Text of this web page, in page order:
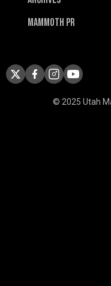
Mammoth PR
© 2025 Utah